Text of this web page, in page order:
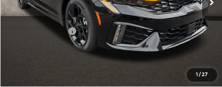
1 /27
Less
MSRP:
$33,815
Coughlin Discount:
-$1,343
PRICE:
$32,870
Includes all dealer fees. Price excludes tax, title, & registration.